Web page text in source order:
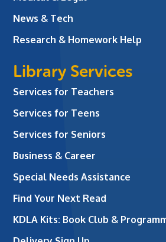
News & Tech
Research & Homework Help
Library Services
Services for Teachers
Services for Teens
Services for Seniors
Business & Career
Special Needs Assistance
Find Your Next Read
KDLA Kits: Book Club &